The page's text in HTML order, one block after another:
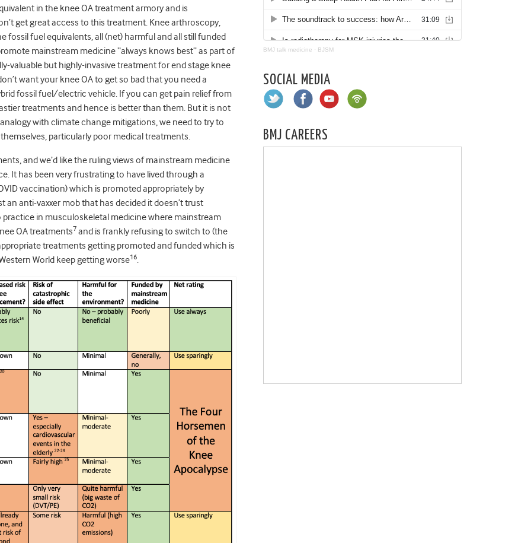
in the knee OA treatment armory and is
get great access to this treatment. Knee arthroscopy,
fossil fuel equivalents, all (net) harmful and all still funded
mainstream medicine “always knows best” as part of
valuable but highly-invasive treatment for end stage knee
want your knee OA to get so bad that you need a
fossil fuel/electric vehicle. If you can get pain relief from
treatments and hence is better than them. But it is not
with climate change mitigations, we need to try to
particularly poor medical treatments.
and we’d like the ruling views of mainstream medicine
It has been very frustrating to have lived through a
vaccination) which is promoted appropriately by
anti-vaxxer mob that has decided it doesn’t trust
in musculoskeletal medicine where mainstream
OA treatments7 and is frankly refusing to switch to (the
treatments getting promoted and funded which is
World keep getting worse16.
BMJ talk medicine · BJSM
SOCIAL MEDIA
BMJ CAREERS